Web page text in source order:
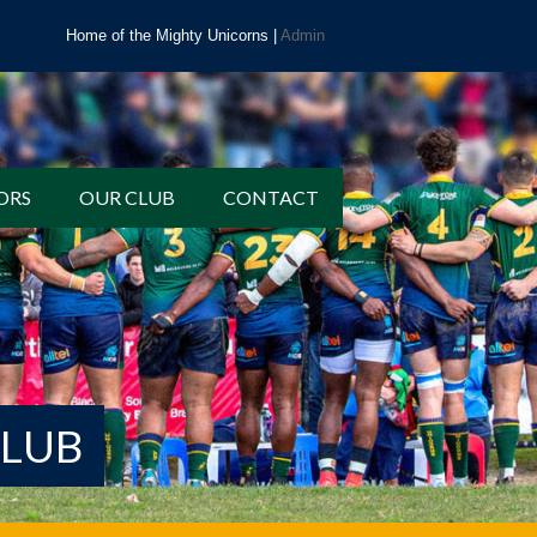
Home of the Mighty Unicorns | Admin
OUR CLUB CONTACT